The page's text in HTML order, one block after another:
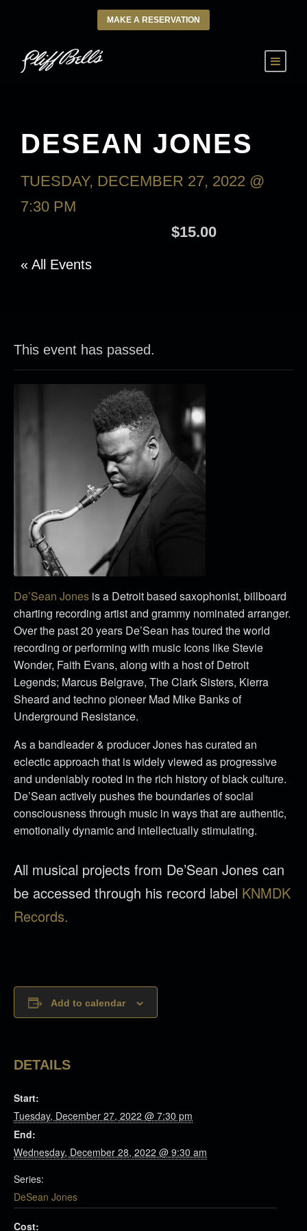
MAKE A RESERVATION
DESEAN JONES
TUESDAY, DECEMBER 27, 2022 @
7:30 PM
$15.00
« All Events
This event has passed.
De’Sean Jones is a Detroit based saxophonist, billboard
charting recording artist and grammy nominated arranger.
Over the past 20 years De’Sean has toured the world
recording or performing with music Icons like Stevie
Wonder, Faith Evans, along with a host of Detroit
Legends; Marcus Belgrave, The Clark Sisters, Kierra
Sheard and techno pioneer Mad Mike Banks of
Underground Resistance.
As a bandleader & producer Jones has curated an
eclectic approach that is widely viewed as progressive
and undeniably rooted in the rich history of black culture.
De’Sean actively pushes the boundaries of social
consciousness through music in ways that are authentic,
emotionally dynamic and intellectually stimulating.
All musical projects from De’Sean Jones can
be accessed through his record label KNMDK
Records.
Add to calendar
DETAILS
Start:
Tuesday, December 27, 2022 @ 7:30 pm
End:
Wednesday, December 28, 2022 @ 9:30 am
Series:
DeSean Jones
Cost: